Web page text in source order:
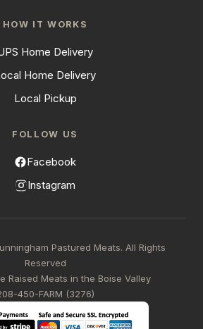
HOW IT WORKS
Home Delivery
Home Delivery
Local Pickup
FOLLOW US
Facebook
Instagram
Pastured Meats. All Rights
Reserved
Raised Meats in the Boise Valley
450-FARM (3276)